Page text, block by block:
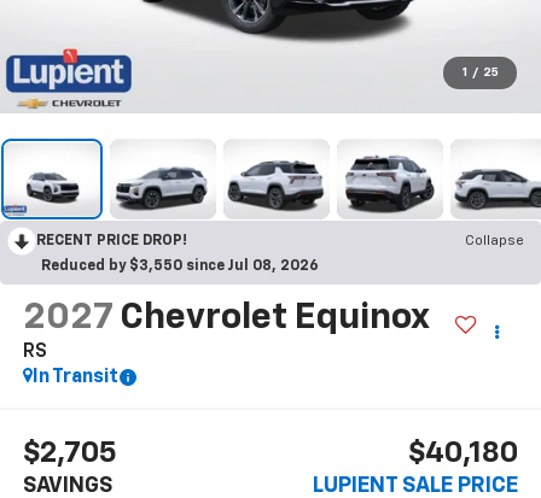
1 / 25
RECENT PRICE DROP!
Collapse
Reduced by $3,550 since Jul 08, 2026
2027 Chevrolet Equinox
RS
In Transit
$2,705
SAVINGS
$40,180
LUPIENT SALE PRICE